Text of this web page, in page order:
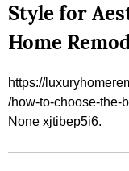
Style for
Home
https://
/how-to-choose-the-
None xjtibep5i6.